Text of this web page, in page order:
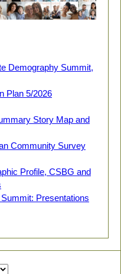
Demography Summit,
Plan 5/2026
Story Map and
Community Survey
Profile, CSBG and
Presentations